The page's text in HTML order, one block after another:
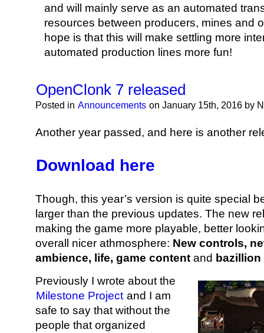
and will mainly serve as an automated
resources between producers, mines and
hope is that this will make settling more
automated production lines more fun!
OpenClonk 7 released
Posted in Announcements on January 15th, 2016 by
Another year passed, and here is another
Download here
Though, this year’s version is quite special
larger than the previous updates. The new
making the game more playable, better
overall nicer athmosphere: New controls,
ambience, life, game content and
Previously I wrote about the
Milestone Project and I am
safe to say that without the
people that organized